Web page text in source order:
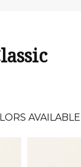
AVAILABLE